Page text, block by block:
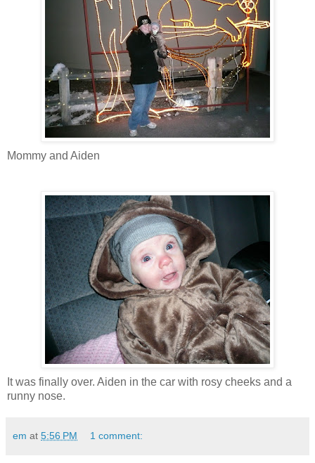
Mommy and Aiden
It was finally over. Aiden in the car with rosy cheeks and a
runny nose.
em at 5:56 PM 1 comment: